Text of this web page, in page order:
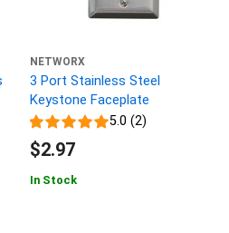
NETWORX
3 Port Stainless Steel
Keystone Faceplate
5.0 (2)
$2.97
In Stock